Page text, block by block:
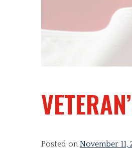
Posted on November 11,